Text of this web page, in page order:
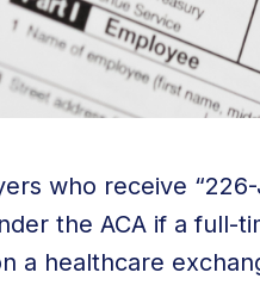
who receive
the ACA if a full-
a healthcare